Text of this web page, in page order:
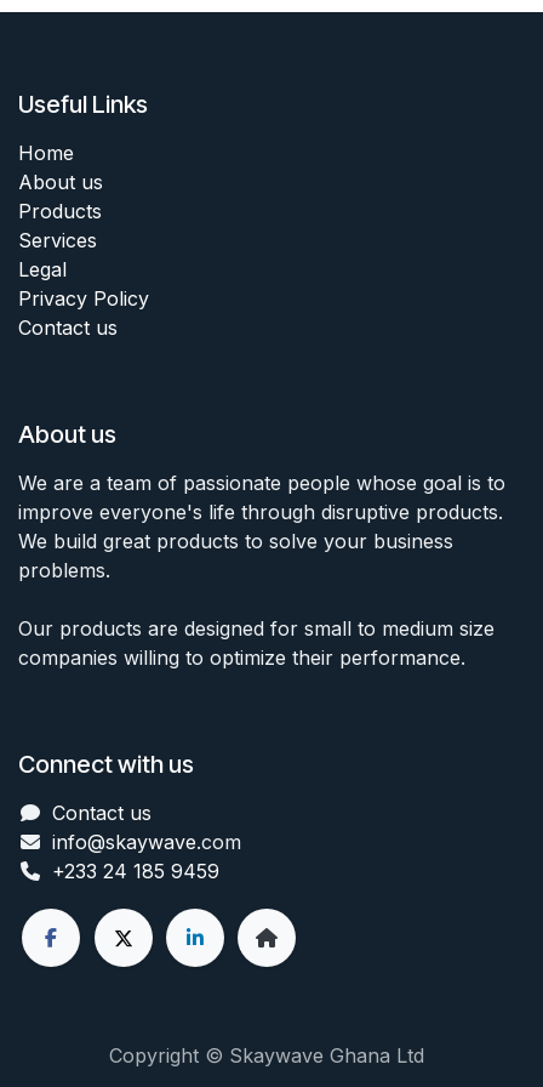
Useful Links
Home
About us
Products
Services
Legal
Privacy Policy
Contact us
About us
We are a team of passionate people whose goal is to
improve everyone's life through disruptive products.
We build great products to solve your business
problems.
Our products are designed for small to medium size
companies willing to optimize their performance.
Connect with us
Contact us
info@skaywave.com
+233 24 185 9459
Copyright © Skaywave Ghana Ltd